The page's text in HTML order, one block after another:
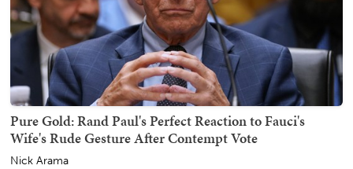
Pure Gold: Rand Paul's Perfect Reaction to Fauci's
Wife's Rude Gesture After Contempt Vote
Nick Arama